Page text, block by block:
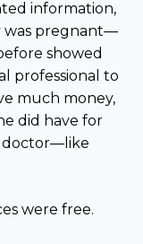
information,
was pregnant—
showed
professional to
much money,
did have for
doctor—like
were free.